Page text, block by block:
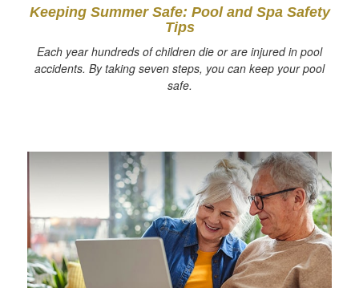
Keeping Summer Safe: Pool and Spa Safety
Tips
Each year hundreds of children die or are injured in pool
accidents. By taking seven steps, you can keep your pool
safe.